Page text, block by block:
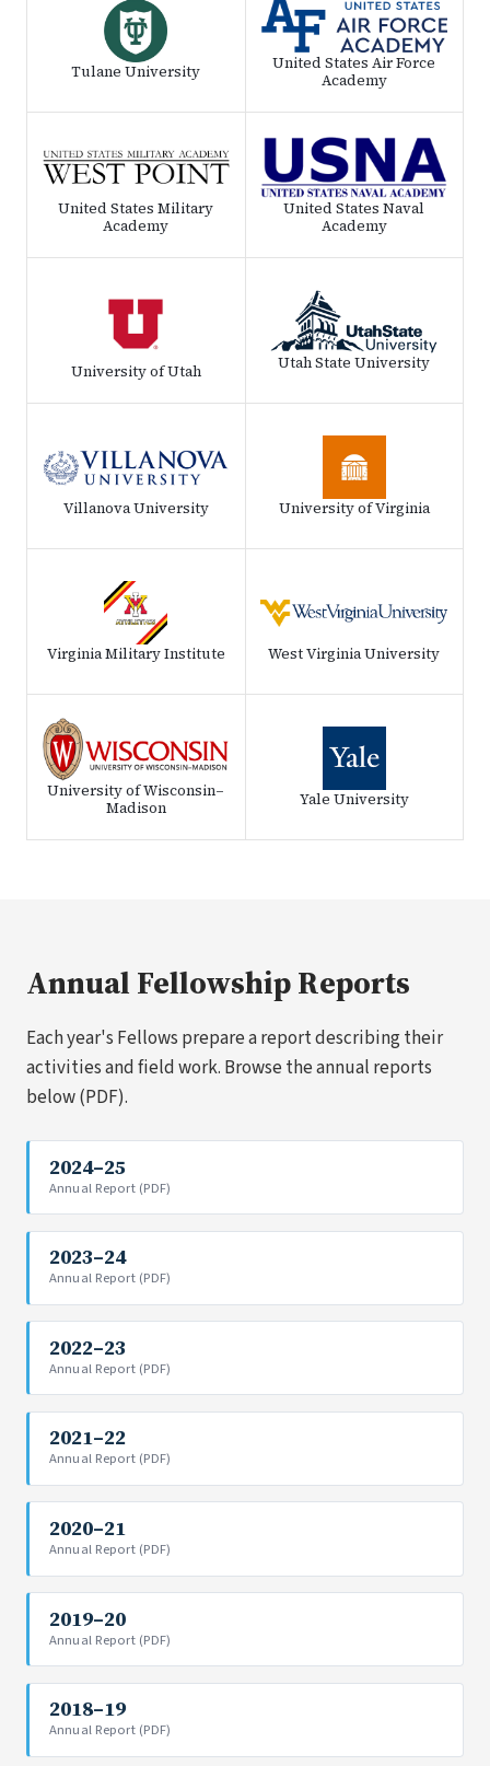
Tulane University
United States Air Force
Academy
United States Military
Academy
United States Naval
Academy
University of Utah Utah State University
Villanova University University of Virginia
Virginia Military Institute West Virginia University
University of Wisconsin–
Madison
Yale University
Annual Fellowship Reports
Each year's Fellows prepare a report describing their
activities and field work. Browse the annual reports
below (PDF).
2024–25
Annual Report (PDF)
2023–24
Annual Report (PDF)
2022–23
Annual Report (PDF)
2021–22
Annual Report (PDF)
2020–21
Annual Report (PDF)
2019–20
Annual Report (PDF)
2018–19
Annual Report (PDF)